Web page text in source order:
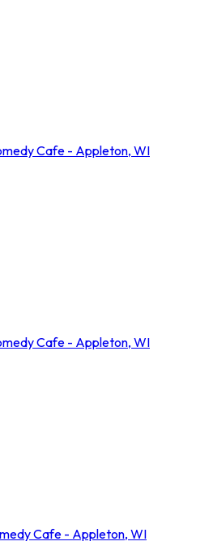
Cafe - Appleton, WI
Cafe - Appleton, WI
Cafe - Appleton, WI